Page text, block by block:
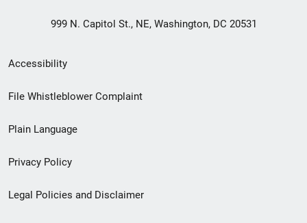
999 N. Capitol St., NE, Washington, DC 20531
Secondary
Footer
menu
Accessibility
File Whistleblower Complaint
Plain Language
Privacy Policy
Legal Policies and Disclaimer